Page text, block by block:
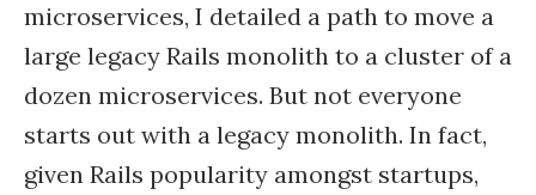
microservices, I detailed a path to move a
large legacy Rails monolith to a cluster of a
dozen microservices. But not everyone
starts out with a legacy monolith. In fact,
given Rails popularity amongst startups,